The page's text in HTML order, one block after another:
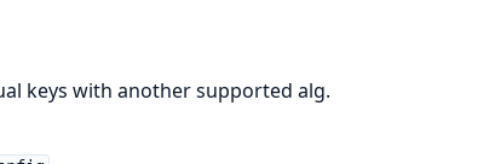
keys with another supported alg.